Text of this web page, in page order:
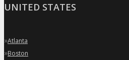
UNITED STATES
»Atlanta
»Boston